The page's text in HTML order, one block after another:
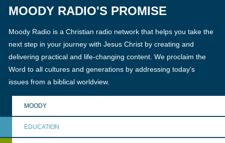
MOODY RADIO'S PROMISE
Moody Radio is a Christian radio network that helps you take the
next step in your journey with Jesus Christ by creating and
delivering practical and life-changing content. We proclaim the
Word to all cultures and generations by addressing today's
issues from a biblical worldview.
MOODY
EDUCATION